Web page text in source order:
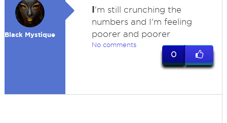
Black Mystique
I'm still crunching the
numbers and I'm feeling
poorer and poorer
No comments
0